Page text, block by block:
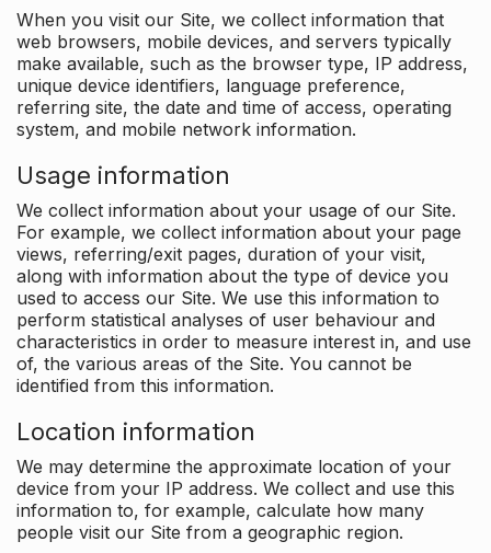
When you visit our Site, we collect information that
web browsers, mobile devices, and servers typically
make available, such as the browser type, IP address,
unique device identifiers, language preference,
referring site, the date and time of access, operating
system, and mobile network information.
Usage information
We collect information about your usage of our Site.
For example, we collect information about your page
views, referring/exit pages, duration of your visit,
along with information about the type of device you
used to access our Site. We use this information to
perform statistical analyses of user behaviour and
characteristics in order to measure interest in, and use
of, the various areas of the Site. You cannot be
identified from this information.
Location information
We may determine the approximate location of your
device from your IP address. We collect and use this
information to, for example, calculate how many
people visit our Site from a geographic region.